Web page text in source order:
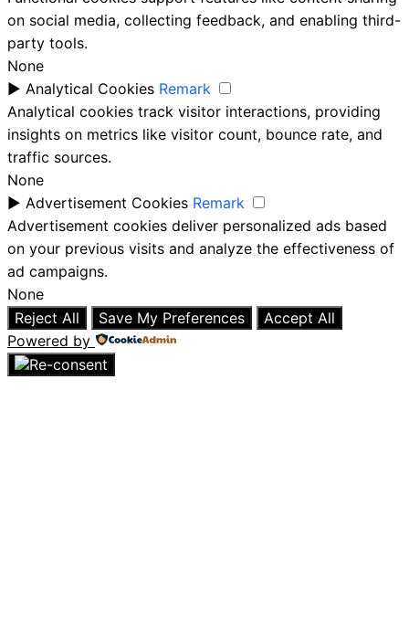
on social media, collecting feedback, and enabling third-
party tools.
None
► Analytical Cookies Remark
Analytical cookies track visitor interactions, providing
insights on metrics like visitor count, bounce rate, and
traffic sources.
None
► Advertisement Cookies Remark
Advertisement cookies deliver personalized ads based
on your previous visits and analyze the effectiveness of
ad campaigns.
None
Reject All
Save My Preferences
Accept All
Powered by